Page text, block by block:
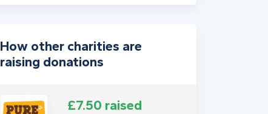
How other charities are
raising donations
£7.50 raised